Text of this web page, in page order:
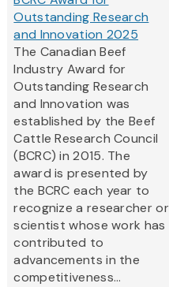
Outstanding Research
and Innovation 2025
The Canadian Beef
Industry Award for
Outstanding Research
and Innovation was
established by the Beef
Cattle Research Council
(BCRC) in 2015. The
award is presented by
the BCRC each year to
recognize a researcher or
scientist whose work has
contributed to
advancements in the
competitiveness...